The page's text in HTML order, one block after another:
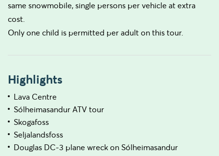
same snowmobile, single persons per vehicle at extra
cost.
Only one child is permitted per adult on this tour.
Highlights
Lava Centre
Sólheimasandur ATV tour
Skogafoss
Seljalandsfoss
Douglas DC-3 plane wreck on Sólheimasandur